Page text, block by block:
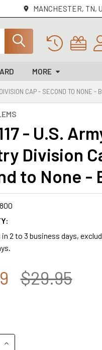
MANCHESTER, TN,
MORE
CAP - SECOND TO NONE -
- U.S.
Division
to None -
2 to 3 business days,
$29.95
QUANTITY OF CP00117 -
INCREASE QUANTITY OF